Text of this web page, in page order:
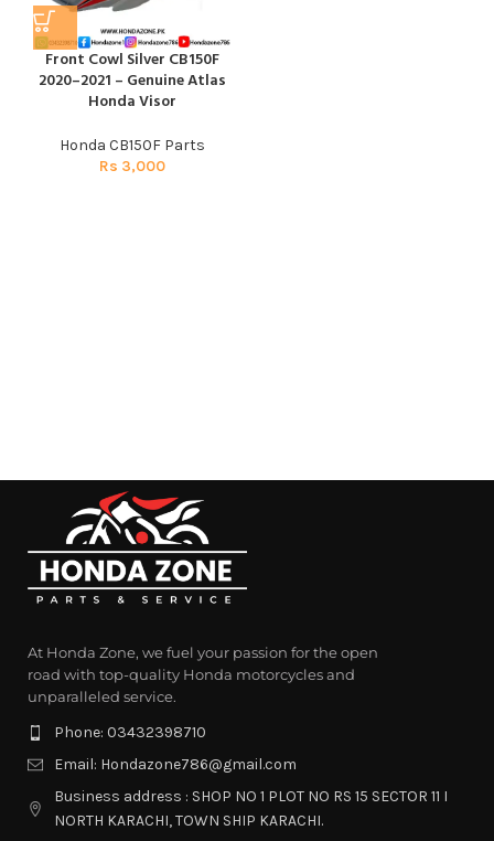
Front Cowl Silver CB150F
2020–2021 – Genuine Atlas
Honda Visor
Honda CB150F Parts
Rs 3,000
At Honda Zone, we fuel your passion for the open
road with top-quality Honda motorcycles and
unparalleled service.
Phone: 03432398710
Email: Hondazone786@gmail.com
Business address : SHOP NO 1 PLOT NO RS 15 SECTOR 11 I
NORTH KARACHI, TOWN SHIP KARACHI.